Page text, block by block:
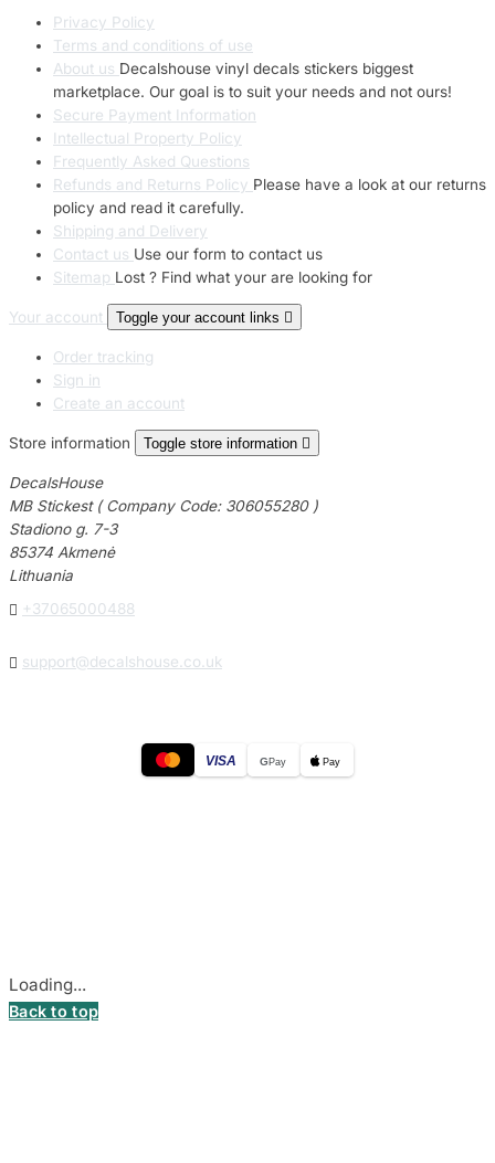
Privacy Policy
Terms and conditions of use
About us Decalshouse vinyl decals stickers biggest
marketplace. Our goal is to suit your needs and not ours!
Secure Payment Information
Intellectual Property Policy
Frequently Asked Questions
Refunds and Returns Policy Please have a look at our returns
policy and read it carefully.
Shipping and Delivery
Contact us Use our form to contact us
Sitemap Lost ? Find what your are looking for
Your account Toggle your account links 
Order tracking
Sign in
Create an account
Store information Toggle store information 
DecalsHouse
MB Stickest ( Company Code: 306055280 )
Stadiono g. 7-3
85374 Akmenė
Lithuania
 +37065000488
 support@decalshouse.co.uk
VISA GPay Pay
Loading...
Back to top